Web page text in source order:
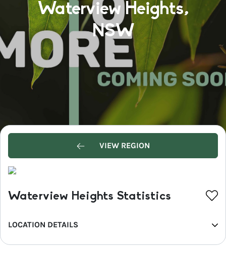
Waterview Heights,
NSW
VIEW REGION
Waterview Heights Statistics
LOCATION DETAILS
REGION